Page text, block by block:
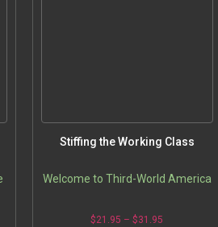
Stiffing the Working Class
Welcome to Third-World America
$21.95 – $31.95